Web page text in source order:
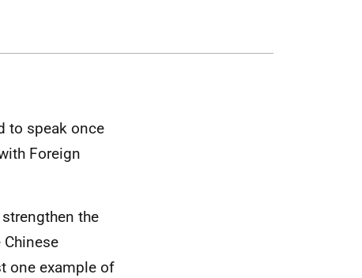
to speak once
Foreign
the
one example of